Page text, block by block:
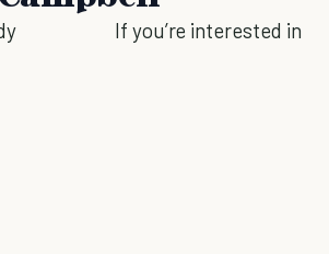
If you’re interested in